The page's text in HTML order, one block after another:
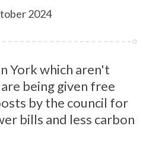
2024
York which aren't
being given free
by the council for
bills and less carbon